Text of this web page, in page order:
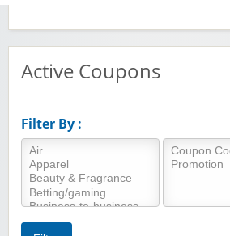
Active Coupons
Filter By :